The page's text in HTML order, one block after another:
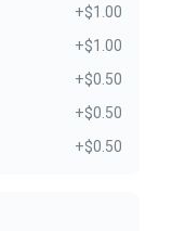
+$1.00
+$1.00
+$0.50
+$0.50
+$0.50